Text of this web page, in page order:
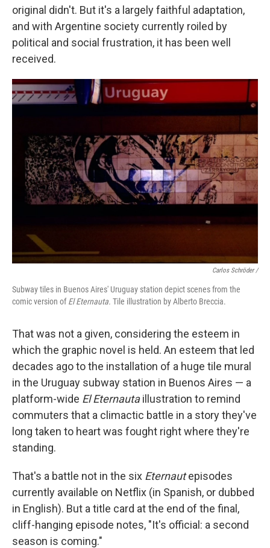
original didn't. But it's a largely faithful adaptation,
and with Argentine society currently roiled by
political and social frustration, it has been well
received.
Carlos Schröder /
Subway tiles in Buenos Aires' Uruguay station depict scenes from the
comic version ofEl Eternauta. Tile illustration by Alberto Breccia.
That was not a given, considering the esteem in
which the graphic novel is held. An esteem that led
decades ago to the installation of a huge tile mural
in the Uruguay subway station in Buenos Aires — a
platform-wide El Eternautaillustration to remind
commuters that a climactic battle in a story they've
long taken to heart was fought right where they're
standing.
That's a battle not in the six Eternautepisodes
currently available on Netflix (in Spanish, or dubbed
in English). But a title card at the end of the final,
cliff-hanging episode notes, "It's official: a second
season is coming."